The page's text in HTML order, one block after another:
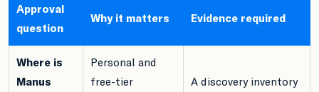
Approval
question
Why it matters Evidence required
Where is
Manus
Personal and
free-tier
A discovery inventory